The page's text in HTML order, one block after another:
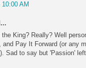
AM
the King? Really? Well
and Pay It Forward (or any
Sad to say but 'Passion'